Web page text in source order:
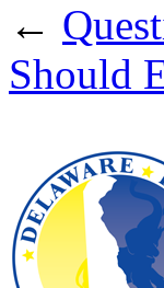
←
Should